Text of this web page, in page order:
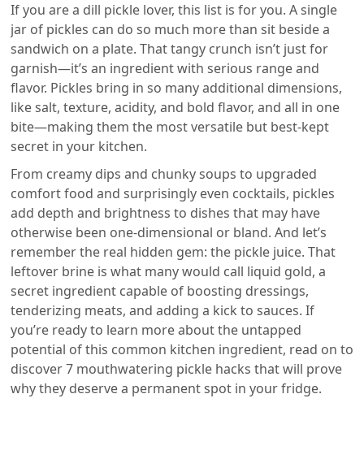
If you are a dill pickle lover, this list is for you. A single
jar of pickles can do so much more than sit beside a
sandwich on a plate. That tangy crunch isn’t just for
garnish—it’s an ingredient with serious range and
flavor. Pickles bring in so many additional dimensions,
like salt, texture, acidity, and bold flavor, and all in one
bite—making them the most versatile but best-kept
secret in your kitchen.
From creamy dips and chunky soups to upgraded
comfort food and surprisingly even cocktails, pickles
add depth and brightness to dishes that may have
otherwise been one-dimensional or bland. And let’s
remember the real hidden gem: the pickle juice. That
leftover brine is what many would call liquid gold, a
secret ingredient capable of boosting dressings,
tenderizing meats, and adding a kick to sauces. If
you’re ready to learn more about the untapped
potential of this common kitchen ingredient, read on to
discover 7 mouthwatering pickle hacks that will prove
why they deserve a permanent spot in your fridge.